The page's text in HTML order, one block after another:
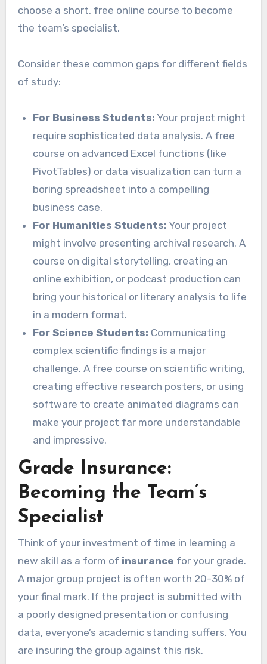
choose a short, free online course to become
the team’s specialist.
Consider these common gaps for different fields
of study:
For Business Students: Your project might
require sophisticated data analysis. A free
course on advanced Excel functions (like
PivotTables) or data visualization can turn a
boring spreadsheet into a compelling
business case.
For Humanities Students: Your project
might involve presenting archival research. A
course on digital storytelling, creating an
online exhibition, or podcast production can
bring your historical or literary analysis to life
in a modern format.
For Science Students: Communicating
complex scientific findings is a major
challenge. A free course on scientific writing,
creating effective research posters, or using
software to create animated diagrams can
make your project far more understandable
and impressive.
Grade Insurance:
Becoming the Team’s
Specialist
Think of your investment of time in learning a
new skill as a form of insurance for your grade.
A major group project is often worth 20-30% of
your final mark. If the project is submitted with
a poorly designed presentation or confusing
data, everyone’s academic standing suffers. You
are insuring the group against this risk.